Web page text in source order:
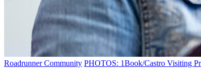
Roadrunner Community PHOTOS: 1Book/Castro Visiting